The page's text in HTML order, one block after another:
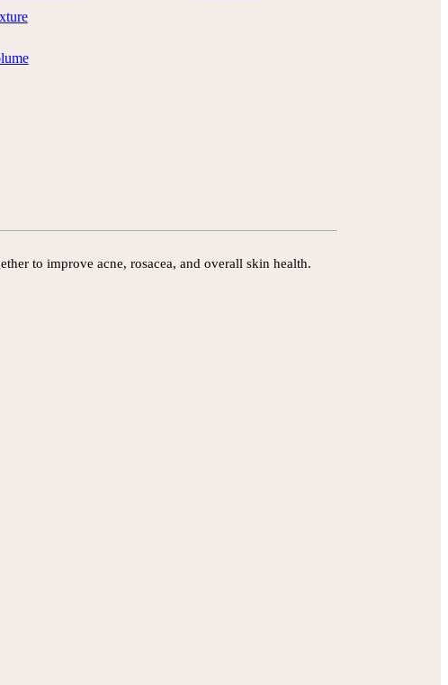
to improve acne, rosacea, and overall skin health.